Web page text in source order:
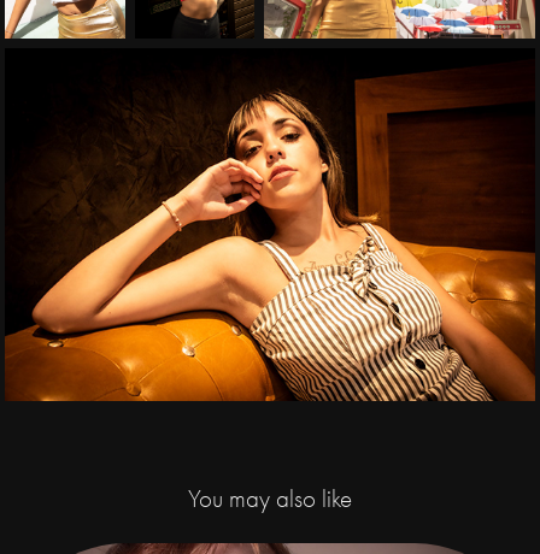
You may also like